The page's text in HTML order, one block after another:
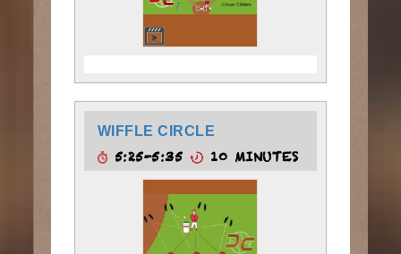
WIFFLE CIRCLE
5:25-5:35 10 MINUTES